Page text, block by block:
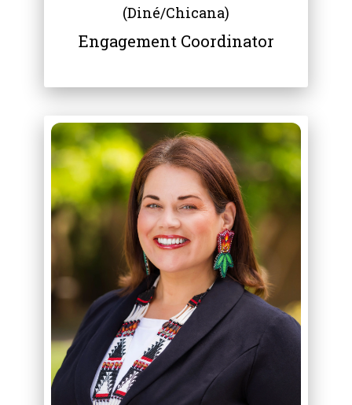
(Diné/Chicana)
Engagement Coordinator
ABOUT
KORI ROBERTSON